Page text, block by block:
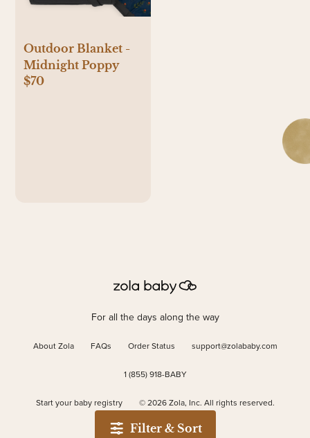
Filter & Sort
Outdoor Blanket -
Midnight Poppy
$70
For all the days along the way
About Zola FAQs Order Status support@zolababy.com
1 (855) 918-BABY
Start your baby registry © 2026Zola, Inc. All rights reserved.
Accessibility/ Privacy/ Terms